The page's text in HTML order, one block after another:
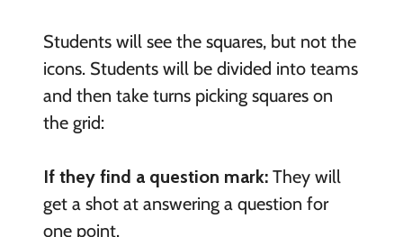
Students will see the squares, but not the
icons. Students will be divided into teams
and then take turns picking squares on
the grid:
If they find a question mark: They will
get a shot at answering a question for
one point.